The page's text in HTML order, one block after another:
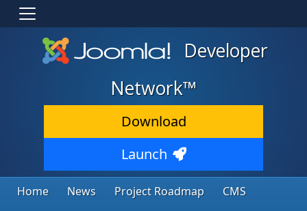
Developer
Network™
Download
Launch
Home News Project Roadmap
CMS